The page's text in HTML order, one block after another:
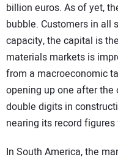
billion euros. As of yet,
bubble. Customers in all
capacity, the capital is
materials markets is
from a macroeconomic
opening up one after the
double digits in
nearing its record
In South America, the